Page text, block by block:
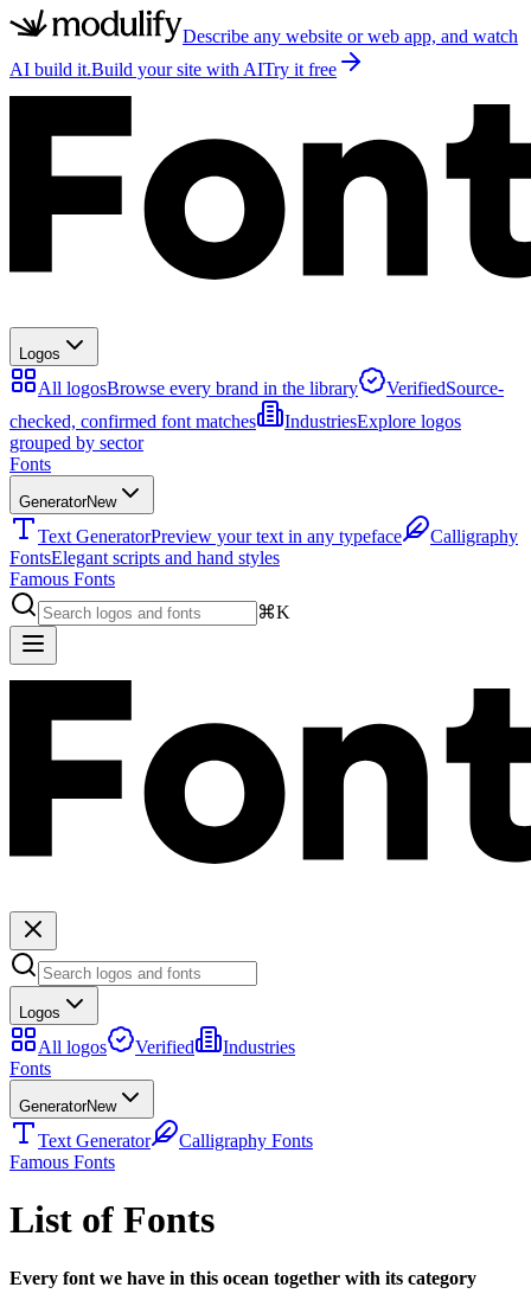
Describe any website or web app, and watch
AI build it.Build your site with AITry it free
Logos
All logosBrowse every brand in the library VerifiedSource-
checked, confirmed font matches
IndustriesExplore logos
grouped by sector
Fonts
GeneratorNew
Text GeneratorPreview your text in any typeface
Calligraphy
FontsElegant scripts and hand styles
Famous Fonts
⌘K
Logos
All logos Verified
Industries
Fonts
GeneratorNew
Text Generator
Calligraphy Fonts
Famous Fonts
List of Fonts
Every font we have in this ocean together with its category